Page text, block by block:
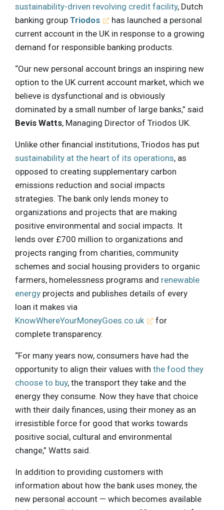
sustainability-driven revolving credit facility, Dutch
banking group Triodos
has launched a personal
current account in the UK in response to a growing
demand for responsible banking products.
“Our new personal account brings an inspiring new
option to the UK current account market, which we
believe is dysfunctional and is obviously
dominated by a small number of large banks,” said
Bevis Watts, Managing Director of Triodos UK.
Unlike other financial institutions, Triodos has put
sustainability at the heart of its operations, as
opposed to creating supplementary carbon
emissions reduction and social impacts
strategies. The bank only lends money to
organizations and projects that are making
positive environmental and social impacts. It
lends over £700 million to organizations and
projects ranging from charities, community
schemes and social housing providers to organic
farmers, homelessness programs and renewable
energy projects and publishes details of every
loan it makes via
KnowWhereYourMoneyGoes.co.uk
for
complete transparency.
“For many years now, consumers have had the
opportunity to align their values with the food they
choose to buy, the transport they take and the
energy they consume. Now they have that choice
with their daily finances, using their money as an
irresistible force for good that works towards
positive social, cultural and environmental
change,” Watts said.
In addition to providing customers with
information about how the bank uses money, the
new personal account — which becomes available